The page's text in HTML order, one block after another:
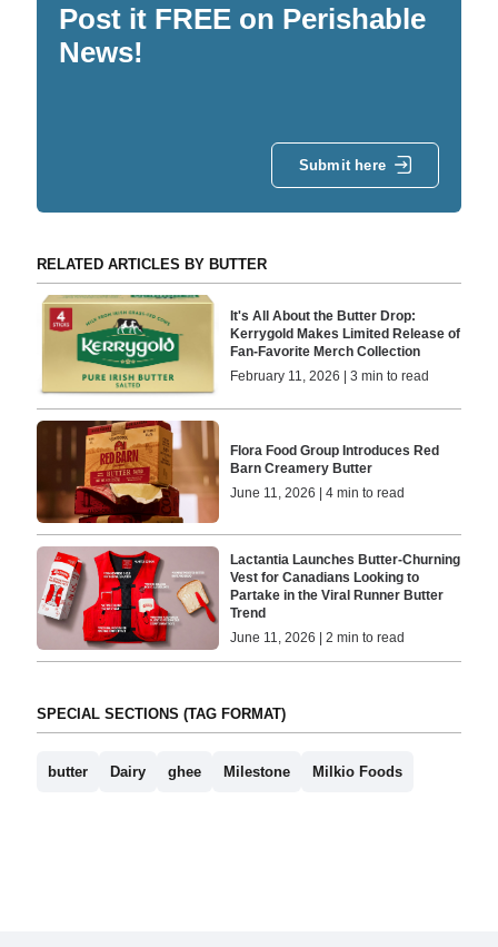
Post it FREE on Perishable
News!
Submit here
RELATED ARTICLES BY BUTTER
It's All About the Butter Drop:
Kerrygold Makes Limited Release of
Fan-Favorite Merch Collection
February 11, 2026 | 3 min to read
Flora Food Group Introduces Red
Barn Creamery Butter
June 11, 2026 | 4 min to read
Lactantia Launches Butter-Churning
Vest for Canadians Looking to
Partake in the Viral Runner Butter
Trend
June 11, 2026 | 2 min to read
SPECIAL SECTIONS (TAG FORMAT)
butter Dairy ghee Milestone Milkio Foods